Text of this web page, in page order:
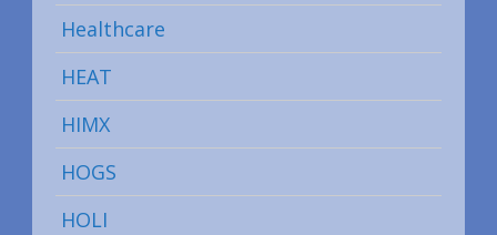
Healthcare
HEAT
HIMX
HOGS
HOLI